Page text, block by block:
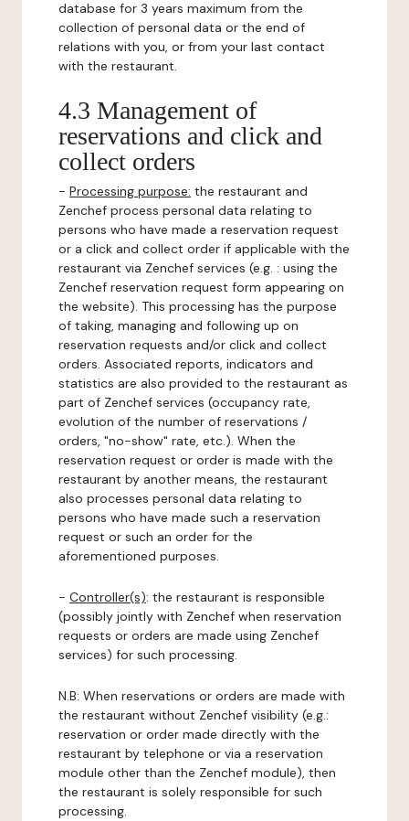
database for 3 years maximum from the
collection of personal data or the end of
relations with you, or from your last contact
with the restaurant.
4.3 Management of
reservations and click and
collect orders
- Processing purpose: the restaurant and
Zenchef process personal data relating to
persons who have made a reservation request
or a click and collect order if applicable with the
restaurant via Zenchef services (e.g. : using the
Zenchef reservation request form appearing on
the website). This processing has the purpose
of taking, managing and following up on
reservation requests and/or click and collect
orders. Associated reports, indicators and
statistics are also provided to the restaurant as
part of Zenchef services (occupancy rate,
evolution of the number of reservations /
orders, "no-show" rate, etc.). When the
reservation request or order is made with the
restaurant by another means, the restaurant
also processes personal data relating to
persons who have made such a reservation
request or such an order for the
aforementioned purposes.
- Controller(s): the restaurant is responsible
(possibly jointly with Zenchef when reservation
requests or orders are made using Zenchef
services) for such processing.
N.B: When reservations or orders are made with
the restaurant without Zenchef visibility (e.g.:
reservation or order made directly with the
restaurant by telephone or via a reservation
module other than the Zenchef module), then
the restaurant is solely responsible for such
processing.